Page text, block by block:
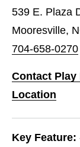
539 E. Plaza
Mooresville,
704-658-0270
Contact
Location
Key Feature: